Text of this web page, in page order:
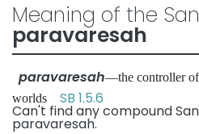
Meaning of the
paravaresah
paravaresah—the controller of
worlds SB 1.5.6
Can't find any compound
paravaresah.